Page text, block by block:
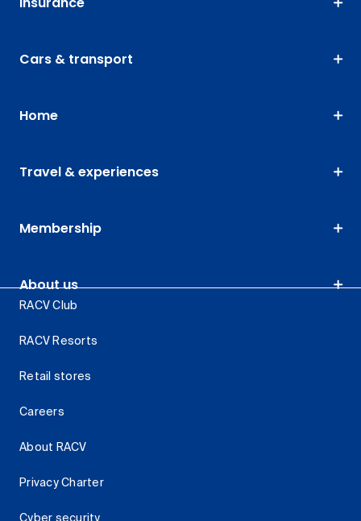
Cars & transport
Home
Travel & experiences
Membership
About us
RACV Club
RACV Resorts
Retail stores
Careers
About RACV
Privacy Charter
Cyber security